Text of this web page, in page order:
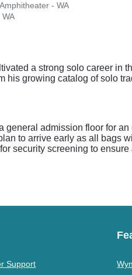
- WA
WA
a strong solo career in
growing catalog of solo
admission floor for
to arrive early as all bags
security screening to
Support